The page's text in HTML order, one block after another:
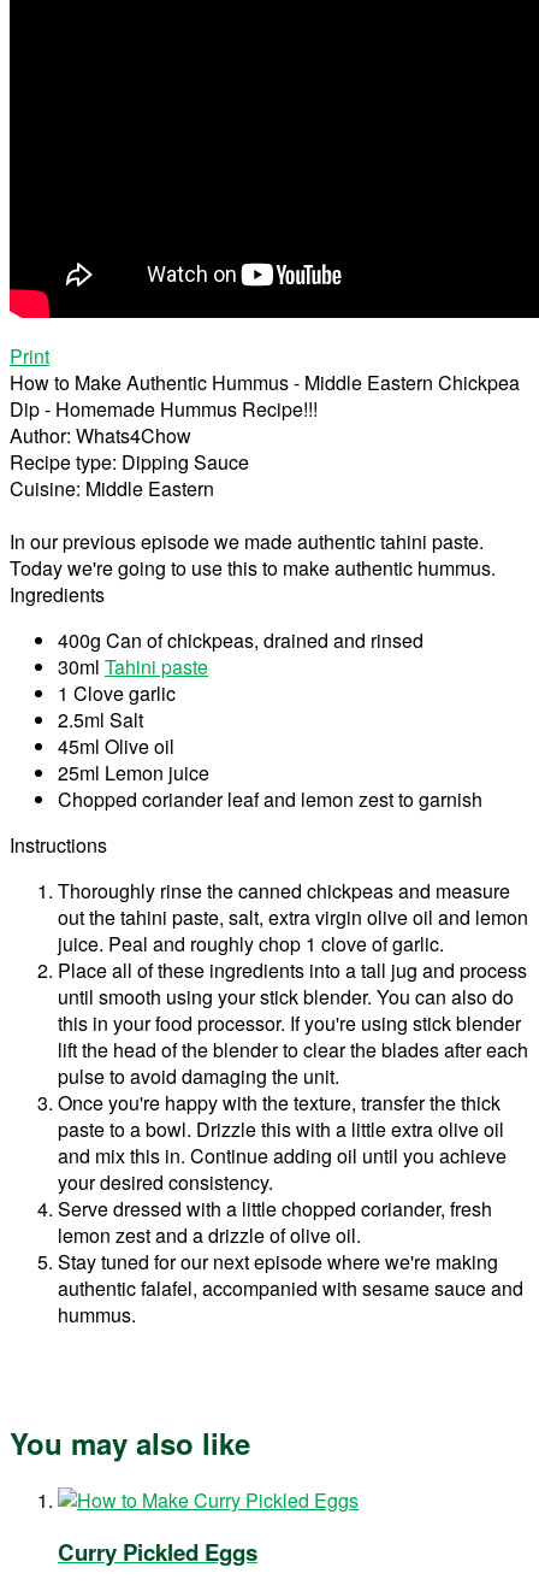
Print
How to Make Authentic Hummus - Middle Eastern Chickpea
Dip - Homemade Hummus Recipe!!!
Author: Whats4Chow
Recipe type: Dipping Sauce
Cuisine: Middle Eastern
In our previous episode we made authentic tahini paste.
Today we're going to use this to make authentic hummus.
Ingredients
400g Can of chickpeas, drained and rinsed
30ml Tahini paste
1 Clove garlic
2.5ml Salt
45ml Olive oil
25ml Lemon juice
Chopped coriander leaf and lemon zest to garnish
Instructions
Thoroughly rinse the canned chickpeas and measure
out the tahini paste, salt, extra virgin olive oil and lemon
juice. Peal and roughly chop 1 clove of garlic.
Place all of these ingredients into a tall jug and process
until smooth using your stick blender. You can also do
this in your food processor. If you're using stick blender
lift the head of the blender to clear the blades after each
pulse to avoid damaging the unit.
Once you're happy with the texture, transfer the thick
paste to a bowl. Drizzle this with a little extra olive oil
and mix this in. Continue adding oil until you achieve
your desired consistency.
Serve dressed with a little chopped coriander, fresh
lemon zest and a drizzle of olive oil.
Stay tuned for our next episode where we're making
authentic falafel, accompanied with sesame sauce and
hummus.
You may also like
Curry Pickled Eggs